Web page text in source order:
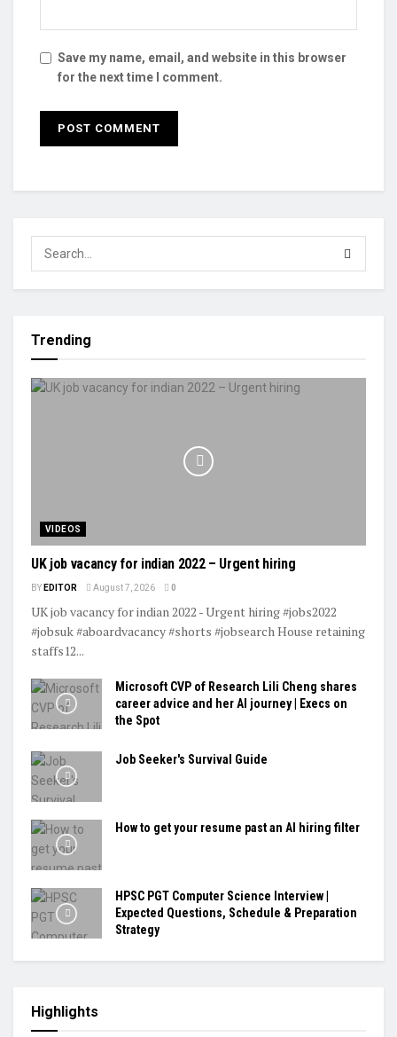
Save my name, email, and website in this browser
for the next time I comment.
Trending
VIDEOS
UK job vacancy for indian 2022 – Urgent hiring
BY EDITOR August 7, 2026 0
UK job vacancy for indian 2022 - Urgent hiring #jobs2022
#jobsuk #aboardvacancy #shorts #jobsearch House retaining
staffs12...
Microsoft CVP of Research Lili Cheng shares
career advice and her AI journey | Execs on
the Spot
Job Seeker's Survival Guide
How to get your resume past an AI hiring filter
HPSC PGT Computer Science Interview |
Expected Questions, Schedule & Preparation
Strategy
Highlights